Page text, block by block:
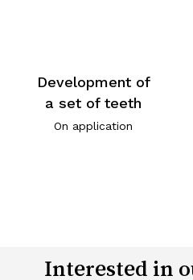
Development of
a set of teeth
On application
Interested in